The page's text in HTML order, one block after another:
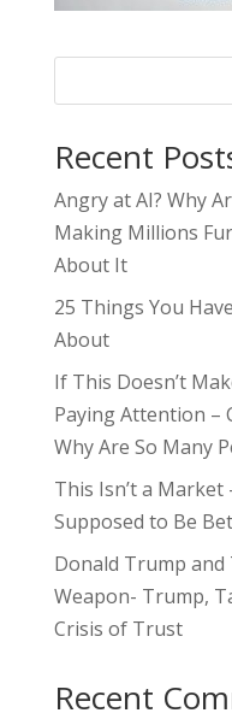
Recent
Angry at AI? Why
Making Millions
About It
25 Things You
About
If This Doesn’t
Paying Attention –
Why Are So Many
This Isn’t a Market
Supposed to Be
Donald Trump
Weapon- Trump,
Crisis of Trust
Recent